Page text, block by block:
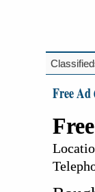
Free Ad